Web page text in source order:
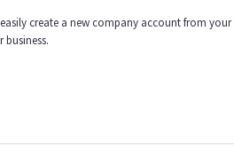
create a new company account from
business.